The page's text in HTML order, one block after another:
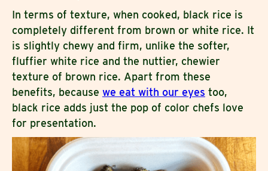
In terms of texture, when cooked, black rice is
completely different from brown or white rice. It
is slightly chewy and firm, unlike the softer,
fluffier white rice and the nuttier, chewier
texture of brown rice. Apart from these
benefits, because we eat with our eyes too,
black rice adds just the pop of color chefs love
for presentation.